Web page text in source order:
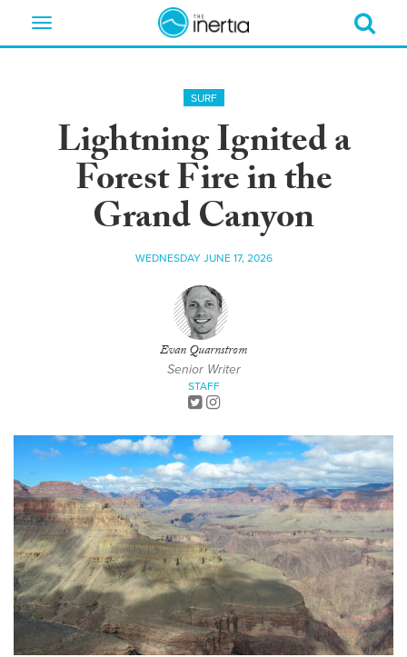
Toggle
SURF
Lightning Ignited a
Forest Fire in the
Grand Canyon
WEDNESDAY JUNE 17, 2026
Evan Quarnstrom
Senior Writer
STAFF